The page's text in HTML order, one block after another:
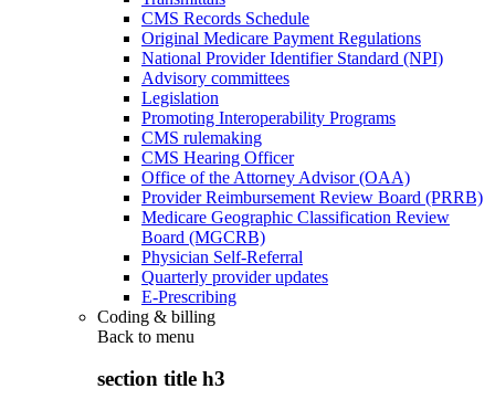
CMS Records Schedule
Original Medicare Payment Regulations
National Provider Identifier Standard (NPI)
Advisory committees
Legislation
Promoting Interoperability Programs
CMS rulemaking
CMS Hearing Officer
Office of the Attorney Advisor (OAA)
Provider Reimbursement Review Board (PRRB)
Medicare Geographic Classification Review
Board (MGCRB)
Physician Self-Referral
Quarterly provider updates
E-Prescribing
Coding & billing
Back to menu
section title h3